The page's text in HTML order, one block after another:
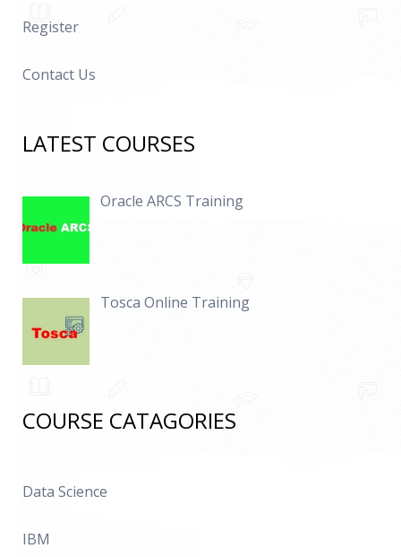
Register
Contact Us
LATEST COURSES
Oracle ARCS Training
Tosca Online Training
COURSE CATAGORIES
Data Science
IBM